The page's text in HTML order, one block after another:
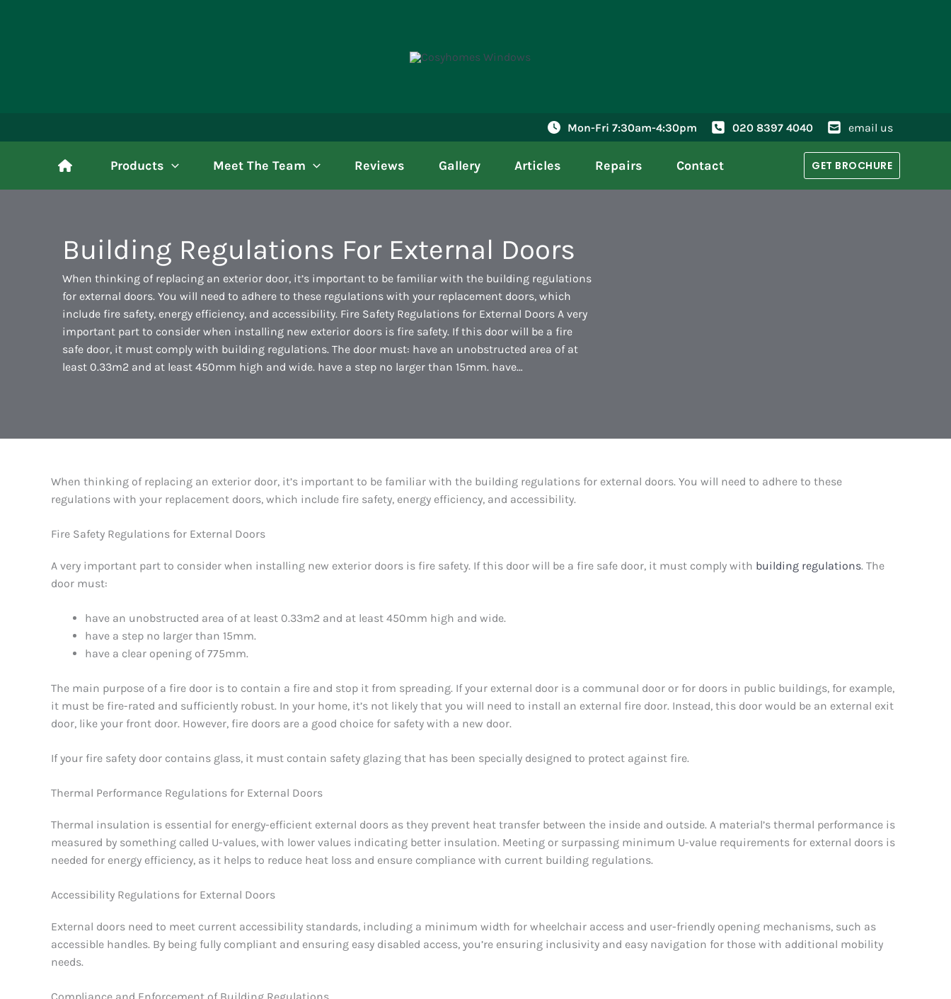
Mon-Fri 7:30am-4:30pm 020 8397 4040 email us
Products Meet The Team Reviews Gallery Articles Repairs Contact GET BROCHURE
Building Regulations For External Doors
When thinking of replacing an exterior door, it’s important to be familiar with the building regulations
for external doors. You will need to adhere to these regulations with your replacement doors, which
include fire safety, energy efficiency, and accessibility. Fire Safety Regulations for External Doors A very
important part to consider when installing new exterior doors is fire safety. If this door will be a fire
safe door, it must comply with building regulations. The door must: have an unobstructed area of at
least 0.33m2 and at least 450mm high and wide. have a step no larger than 15mm. have…
When thinking of replacing an exterior door, it’s important to be familiar with the building regulations for external doors. You will need to adhere to these
regulations with your replacement doors, which include fire safety, energy efficiency, and accessibility.
Fire Safety Regulations for External Doors
A very important part to consider when installing new exterior doors is fire safety. If this door will be a fire safe door, it must comply with building regulations. The
door must:
have an unobstructed area of at least 0.33m2 and at least 450mm high and wide.
have a step no larger than 15mm.
have a clear opening of 775mm.
The main purpose of a fire door is to contain a fire and stop it from spreading. If your external door is a communal door or for doors in public buildings, for example,
it must be fire-rated and sufficiently robust. In your home, it’s not likely that you will need to install an external fire door. Instead, this door would be an external exit
door, like your front door. However, fire doors are a good choice for safety with a new door.
If your fire safety door contains glass, it must contain safety glazing that has been specially designed to protect against fire.
Thermal Performance Regulations for External Doors
Thermal insulation is essential for energy-efficient external doors as they prevent heat transfer between the inside and outside. A material’s thermal performance is
measured by something called U-values, with lower values indicating better insulation. Meeting or surpassing minimum U-value requirements for external doors is
needed for energy efficiency, as it helps to reduce heat loss and ensure compliance with current building regulations.
Accessibility Regulations for External Doors
External doors need to meet current accessibility standards, including a minimum width for wheelchair access and user-friendly opening mechanisms, such as
accessible handles. By being fully compliant and ensuring easy disabled access, you’re ensuring inclusivity and easy navigation for those with additional mobility
needs.